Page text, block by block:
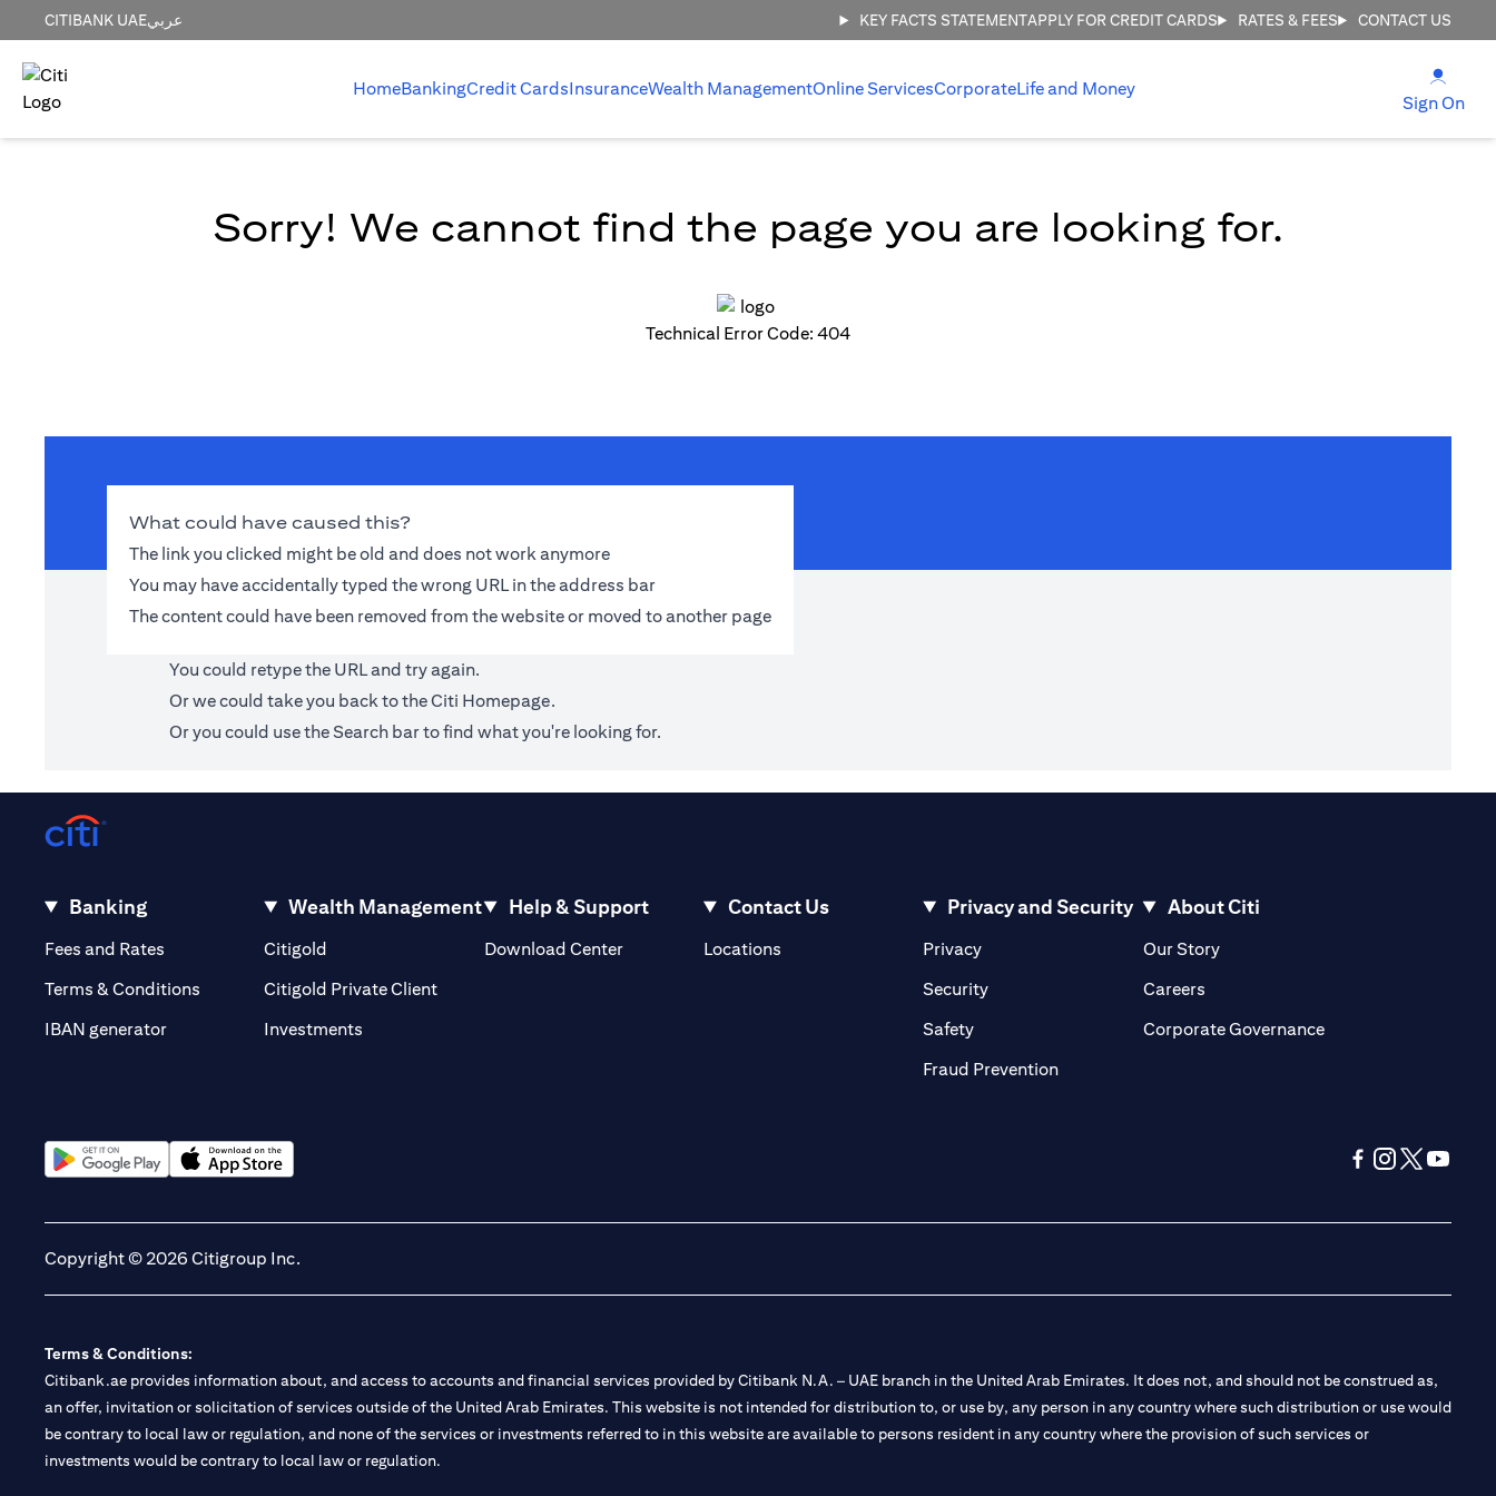
CITIBANK UAEعربي KEY FACTS STATEMENTAPPLY FOR CREDIT CARDS RATES & FEES CONTACT US
HomeBankingCredit CardsInsuranceWealth ManagementOnline ServicesCorporateLife and Money
Sign On
Sorry! We cannot find the page you are looking for.
Technical Error Code: 404
What could have caused this?
The link you clicked might be old and does not work anymore
You may have accidentally typed the wrong URL in the address bar
The content could have been removed from the website or moved to another page
You could retype the URL and try again.
Or we could take you back to theCiti Homepage.
Or you could use the Search bar to find what you're looking for.
Banking
Fees and Rates (opens in a new tab)
Terms & Conditions
IBAN generator
Wealth Management
Citigold
Citigold Private Client(opens in a new tab)
Investments
Help & Support
Download Center
Contact Us
Locations(opens in a new tab)
Privacy and Security
Privacy(opens in a new tab)
Security(opens in a new tab)
Safety(opens in a new tab)
Fraud Prevention(opens in a new tab)
About Citi
Our Story(opens in a new tab)
Careers(opens in a new tab)
Corporate Governance(opens in a new tab)
Copyright © 2026 Citigroup Inc.
Terms & Conditions:
Citibank.ae provides information about, and access to accounts and financial services provided by Citibank N.A. – UAE branch in the United Arab Emirates. It does not, and should not be construed as,
an offer, invitation or solicitation of services outside of the United Arab Emirates. This website is not intended for distribution to, or use by, any person in any country where such distribution or use would
be contrary to local law or regulation, and none of the services or investments referred to in this website are available to persons resident in any country where the provision of such services or
investments would be contrary to local law or regulation.